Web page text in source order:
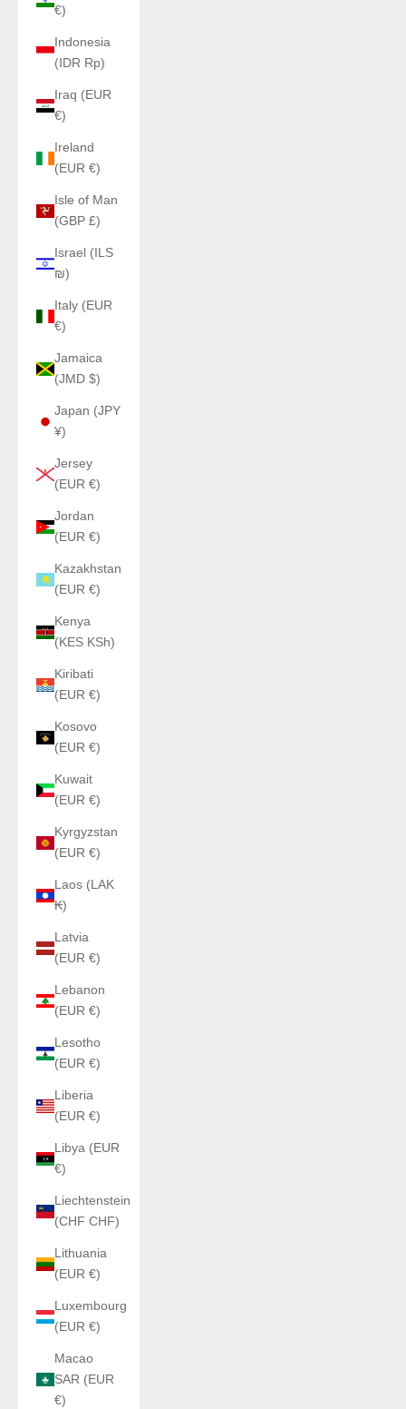
€)
Indonesia
(IDR Rp)
Iraq (EUR
€)
Ireland
(EUR €)
Isle of Man
(GBP £)
Israel (ILS
₪)
Italy (EUR
€)
Jamaica
(JMD $)
Japan (JPY
¥)
Jersey
(EUR €)
Jordan
(EUR €)
Kazakhstan
(EUR €)
Kenya
(KES KSh)
Kiribati
(EUR €)
Kosovo
(EUR €)
Kuwait
(EUR €)
Kyrgyzstan
(EUR €)
Laos (LAK
₭)
Latvia
(EUR €)
Lebanon
(EUR €)
Lesotho
(EUR €)
Liberia
(EUR €)
Libya (EUR
€)
Liechtenstein
(CHF CHF)
Lithuania
(EUR €)
Luxembourg
(EUR €)
Macao
SAR (EUR
€)